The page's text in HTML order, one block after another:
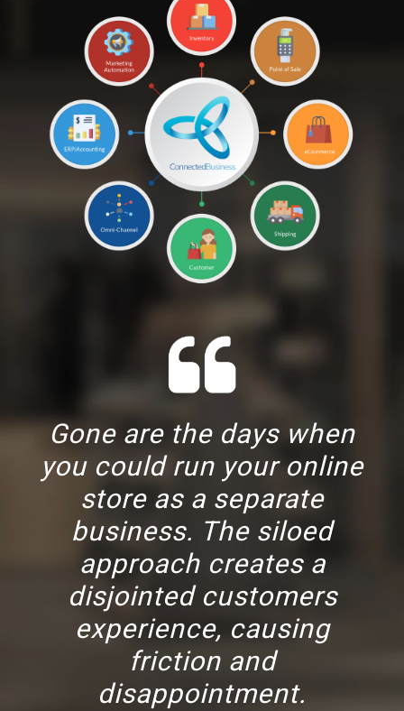
Gone are the days when
you could run your online
store as a separate
business. The siloed
approach creates a
disjointed customers
experience, causing
friction and
disappointment.